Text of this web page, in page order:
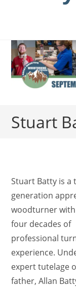
Stuart
Stuart Batty is a
generation
woodturner
four decades of
professional
experience.
expert tutelage
father, Allan